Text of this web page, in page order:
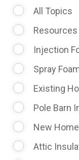
All Topics
Resources
Injection
Spray
Existing
Pole Barn
New
Attic